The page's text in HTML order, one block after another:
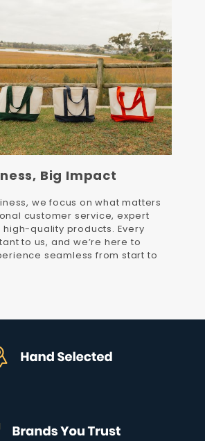
Big Impact
we focus on what matters
customer service, expert
quality products. Every
to us, and we’re here to
seamless from start to